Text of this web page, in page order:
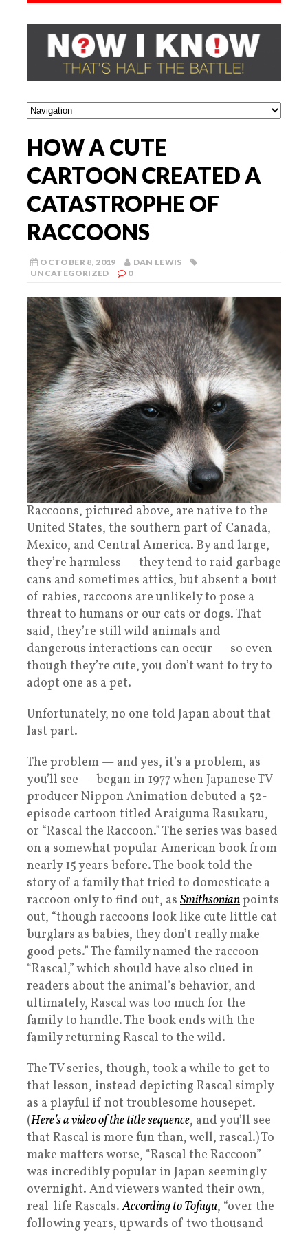
HOW A CUTE
CARTOON CREATED A
CATASTROPHE OF
RACCOONS
OCTOBER 8, 2019
DAN LEWIS
UNCATEGORIZED
0
Raccoons, pictured above, are native to the
United States, the southern part of Canada,
Mexico, and Central America. By and large,
they’re harmless — they tend to raid garbage
cans and sometimes attics, but absent a bout
of rabies, raccoons are unlikely to pose a
threat to humans or our cats or dogs. That
said, they’re still wild animals and
dangerous interactions can occur — so even
though they’re cute, you don’t want to try to
adopt one as a pet.
Unfortunately, no one told Japan about that
last part.
The problem — and yes, it’s a problem, as
you’ll see — began in 1977 when Japanese TV
producer Nippon Animation debuted a 52-
episode cartoon titled Araiguma Rasukaru,
or “Rascal the Raccoon.” The series was based
on a somewhat popular American book from
nearly 15 years before. The book told the
story of a family that tried to domesticate a
raccoon only to find out, as Smithsonianpoints
out, “though raccoons look like cute little cat
burglars as babies, they don’t really make
good pets.” The family named the raccoon
“Rascal,” which should have also clued in
readers about the animal’s behavior, and
ultimately, Rascal was too much for the
family to handle. The book ends with the
family returning Rascal to the wild.
The TV series, though, took a while to get to
that lesson, instead depicting Rascal simply
as a playful if not troublesome housepet.
(Here’s a video of the title sequence, and you’ll see
that Rascal is more fun than, well, rascal.) To
make matters worse, “Rascal the Raccoon”
was incredibly popular in Japan seemingly
overnight. And viewers wanted their own,
real-life Rascals.According to Tofugu, “over the
following years, upwards of two thousand